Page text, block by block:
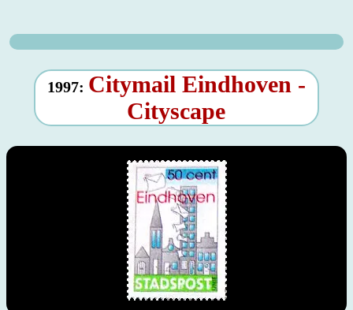
1997: Citymail Eindhoven -
Cityscape